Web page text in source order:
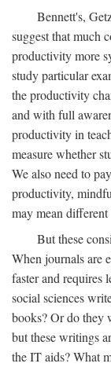
Bennett's,
suggest that much
productivity more
study particular
the productivity
and with full
productivity in
measure whether
We also need to
productivity,
may mean
But these
When journals are
faster and requires
social sciences
books? Or do they
but these writings
the IT aids? What